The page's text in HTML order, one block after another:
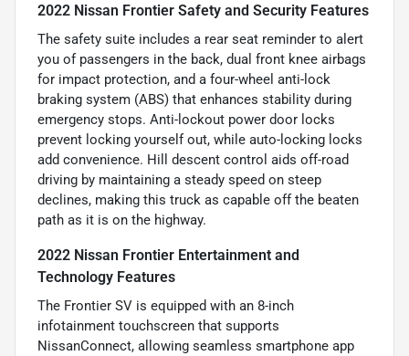
2022 Nissan Frontier Safety and Security Features
The safety suite includes a rear seat reminder to alert
you of passengers in the back, dual front knee airbags
for impact protection, and a four-wheel anti-lock
braking system (ABS) that enhances stability during
emergency stops. Anti-lockout power door locks
prevent locking yourself out, while auto-locking locks
add convenience. Hill descent control aids off-road
driving by maintaining a steady speed on steep
declines, making this truck as capable off the beaten
path as it is on the highway.
2022 Nissan Frontier Entertainment and
Technology Features
The Frontier SV is equipped with an 8-inch
infotainment touchscreen that supports
NissanConnect, allowing seamless smartphone app